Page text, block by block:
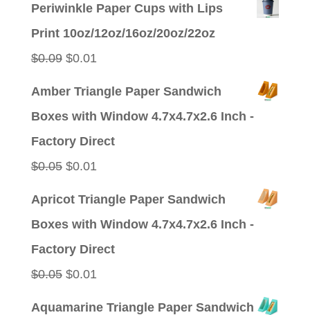
Periwinkle Paper Cups with Lips
Print 10oz/12oz/16oz/20oz/22oz
$0.09 Original
$0.01
Amber Triangle Paper Sandwich
Boxes with Window 4.7x4.7x2.6 Inch -
Factory Direct
$0.05 Original
$0.01
Apricot Triangle Paper Sandwich
Boxes with Window 4.7x4.7x2.6 Inch -
Factory Direct
$0.05 Original
$0.01
Aquamarine Triangle Paper Sandwich